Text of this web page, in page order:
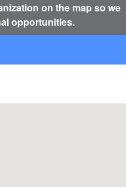
on the map so we
opportunities.